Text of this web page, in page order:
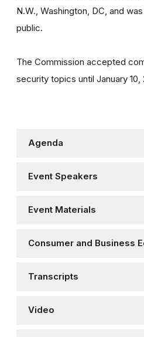
N.W., Washington, DC, and
public.
The Commission accepted
security topics until January 10,
Agenda
Event Speakers
Event Materials
Consumer and Business
Transcripts
Video